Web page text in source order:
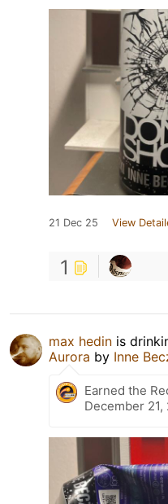
21 Dec 25 View
1
max hedin is
Aurora by Inne
Earned the
December 21,